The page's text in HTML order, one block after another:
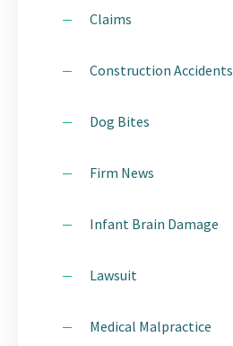
Claims
Construction Accidents
Dog Bites
Firm News
Infant Brain Damage
Lawsuit
Medical Malpractice